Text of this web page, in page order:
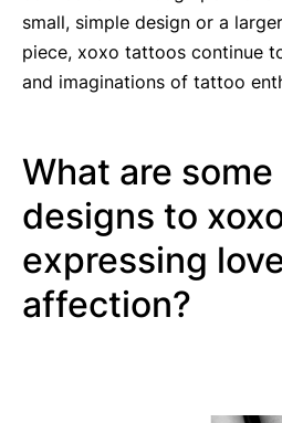
small, simple design or a
piece, xoxo tattoos continue
and imaginations of tattoo
What are
designs to
expressing
affection?